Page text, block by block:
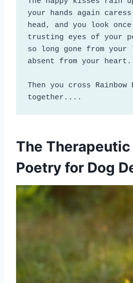
your hands again
head, and you look
trusting eyes of your
so long gone from
absent from your heart.
Then you cross Rainbow
The
Poetry for Dog